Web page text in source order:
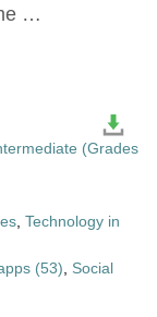
…
(Grades
, Technology in
(53), Social